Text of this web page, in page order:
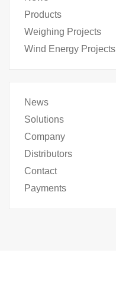
Products
Weighing Projects
Wind Energy Projects
News
Solutions
Company
Distributors
Contact
Payments